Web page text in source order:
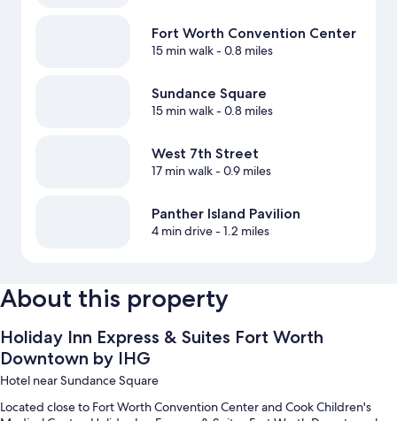
Fort Worth Convention Center
15 min walk- 0.8 miles
Sundance Square
15 min walk- 0.8 miles
West 7th Street
17 min walk- 0.9 miles
Panther Island Pavilion
4 min drive- 1.2 miles
About this property
Holiday Inn Express & Suites Fort Worth
Downtown by IHG
Hotel near Sundance Square
Located close to Fort Worth Convention Center and Cook Children's